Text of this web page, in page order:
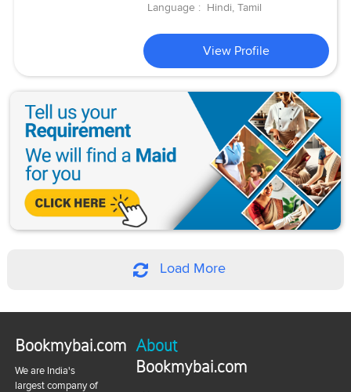
Language : Hindi, Tamil
View Profile
Load More
Bookmybai.com
We are India's
largest company of
About
Bookmybai.com